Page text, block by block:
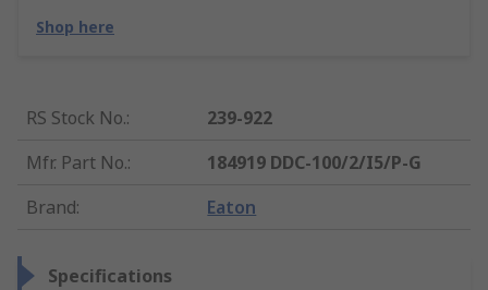
Shop here
RS Stock No.:
239-922
Mfr. Part No.:
184919 DDC-100/2/I5/P-G
Brand: Eaton
Specifications